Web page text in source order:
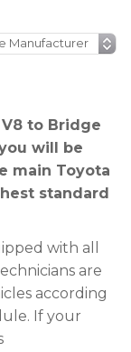
to Bridge
will be
main Toyota
standard
with all
are
according
If your